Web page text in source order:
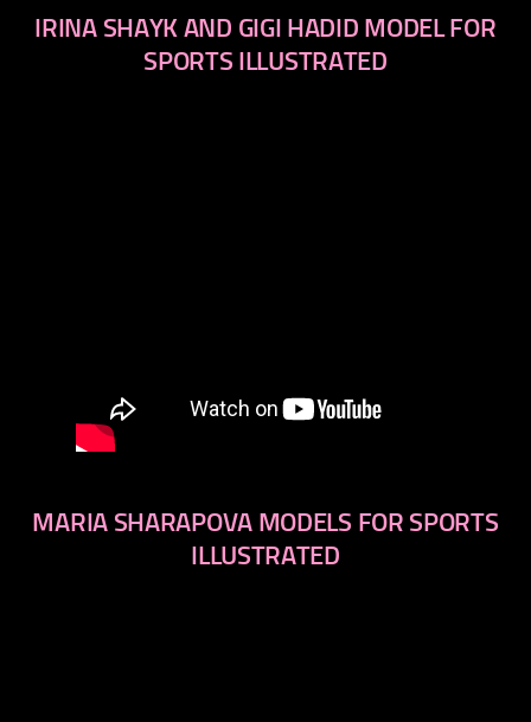
IRINA SHAYK AND GIGI HADID MODEL FOR
SPORTS ILLUSTRATED
MARIA SHARAPOVA MODELS FOR SPORTS
ILLUSTRATED